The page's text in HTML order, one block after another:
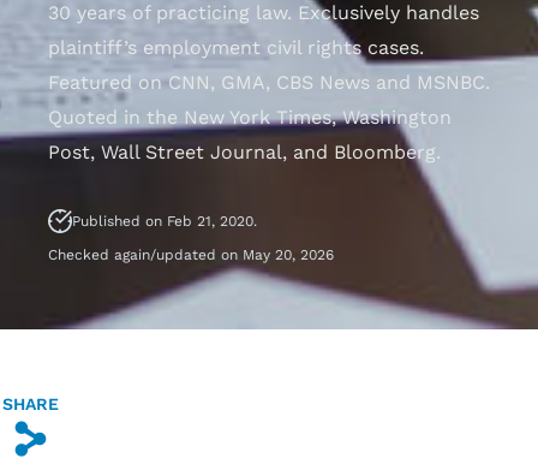
30 years of practicing law. Exclusively handles
plaintiff’s employment civil rights cases.
Featured on CNN, GMA, CBS News and MSNBC.
Quoted in the New York Times, Washington
Post, Wall Street Journal, and Bloomberg.
Published on Feb 21, 2020.
Checked again/updated on May 20, 2026
SHARE
s